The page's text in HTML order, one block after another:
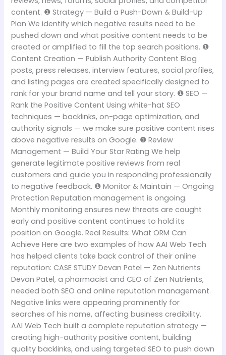
content. ❶ Strategy — Build a Push-Down & Build-Up
Plan We identify which negative results need to be
pushed down and what positive content needs to be
created or amplified to fill the top search positions. ❶
Content Creation — Publish Authority Content Blog
posts, press releases, interview features, social profiles,
and listing pages are created specifically designed to
rank for your brand name and tell your story. ❶ SEO —
Rank the Positive Content Using white-hat SEO
techniques — backlinks, on-page optimization, and
authority signals — we make sure positive content rises
above negative results on Google. ❶ Review
Management — Build Your Star Rating We help
generate legitimate positive reviews from real
customers and guide you in responding professionally
to negative feedback. ❶ Monitor & Maintain — Ongoing
Protection Reputation management is ongoing.
Monthly monitoring ensures new threats are caught
early and positive content continues to hold its
position on Google. Real Results: What ORM Can
Achieve Here are two examples of how AAI Web Tech
has helped clients take back control of their online
reputation: CASE STUDY Devan Patel — Zen Nutrients
Devan Patel, a pharmacist and CEO of Zen Nutrients,
needed both SEO and online reputation management.
Negative links were appearing prominently for
searches of his name, affecting business credibility.
AAI Web Tech built a complete reputation strategy —
creating high-authority positive content, building
quality backlinks, and using targeted SEO to push down